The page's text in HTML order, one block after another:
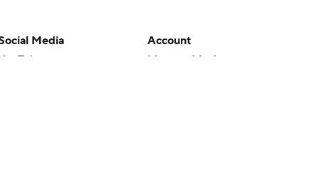
Media
Account
Manage My Account